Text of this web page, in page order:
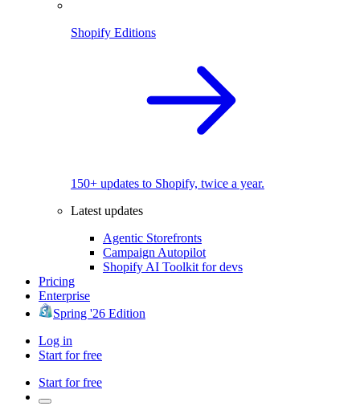
Shopify Editions
150+ updates to Shopify, twice a year.
Latest updates
Agentic Storefronts
Campaign Autopilot
Shopify AI Toolkit for devs
Pricing
Enterprise
Spring '26 Edition
Log in
Start for free
Start for free